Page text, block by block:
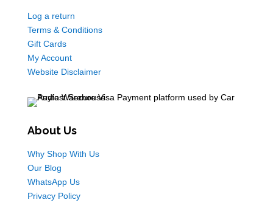
Log a return
Terms & Conditions
Gift Cards
My Account
Website Disclaimer
About Us
Why Shop With Us
Our Blog
WhatsApp Us
Privacy Policy